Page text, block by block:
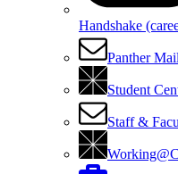
Handshake
Panther
Student
Staff &